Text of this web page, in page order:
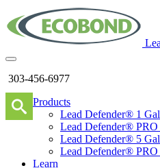
303-456-6977
Products
Lead Defender® 1
Lead Defender® PRO
Lead Defender® 5
Lead Defender® PRO
Learn